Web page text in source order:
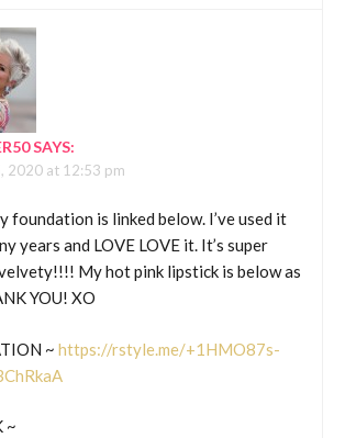
SAYS:
2020 at 12:53 pm
foundation is linked below. I’ve used it
years and LOVE LOVE it. It’s super
My hot pink lipstick is below as
YOU! XO
~ https://rstyle.me/+1HMO87s-
~